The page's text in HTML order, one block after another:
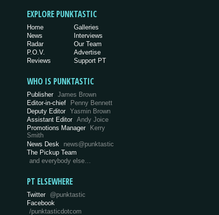
EXPLORE PUNKTASTIC
Home
News
Radar
P.O.V.
Reviews
Galleries
Interviews
Our Team
Advertise
Support PT
WHO IS PUNKTASTIC
Publisher James Brown
Editor-in-chief
Penny Bennett
Deputy Editor Yasmin Brown
Assistant Editor Andy Joice
Promotions Manager Kerry
Smith
News Desk
news@punktastic
The Pickup Team
and everybody else…
PT ELSEWHERE
Twitter @punktastic
Facebook
/punktasticdotcom